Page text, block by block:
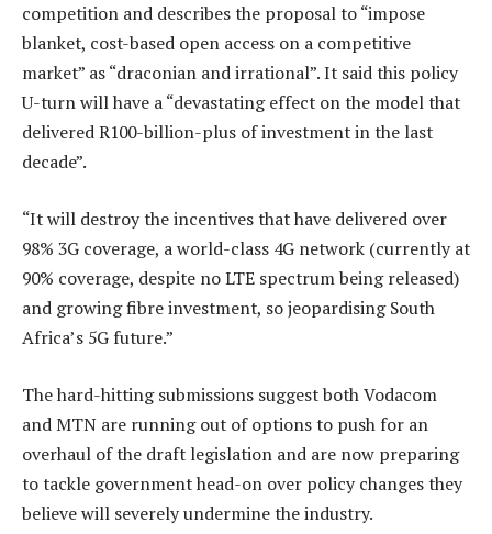
competition and describes the proposal to “impose
blanket, cost-based open access on a competitive
market” as “draconian and irrational”. It said this policy
U-turn will have a “devastating effect on the model that
delivered R100-billion-plus of investment in the last
decade”.
“It will destroy the incentives that have delivered over
98% 3G coverage, a world-class 4G network (currently at
90% coverage, despite no LTE spectrum being released)
and growing fibre investment, so jeopardising South
Africa’s 5G future.”
The hard-hitting submissions suggest both Vodacom
and MTN are running out of options to push for an
overhaul of the draft legislation and are now preparing
to tackle government head-on over policy changes they
believe will severely undermine the industry.